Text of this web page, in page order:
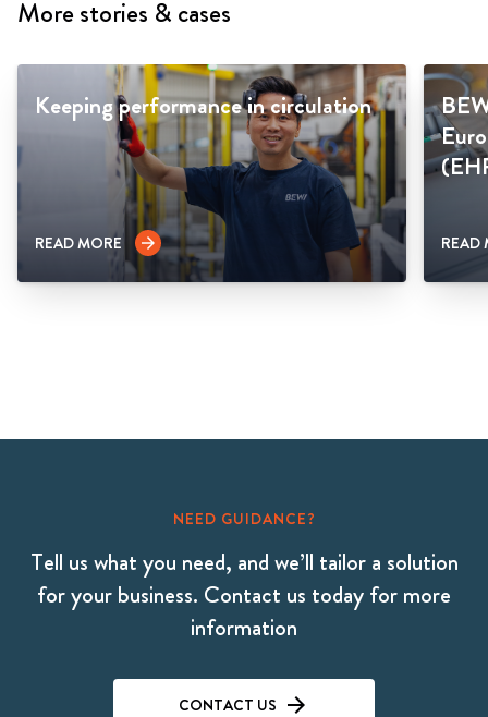
More stories & cases
Keeping performance in circulation
READ MORE arrow_forward READ
NEED GUIDANCE?
Tell us what you need, and we’ll tailor a solution
for your business. Contact us today for more
information
CONTACT US